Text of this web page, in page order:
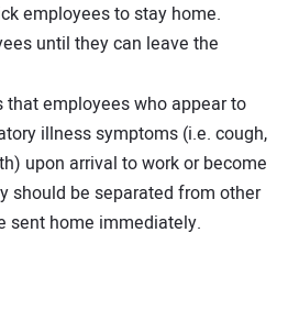
employees to stay home.
until they can leave the
that employees who appear to
illness symptoms (i.e. cough,
upon arrival to work or become
should be separated from other
sent home immediately.